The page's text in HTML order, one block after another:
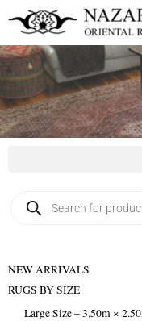
content
search
NEW ARRIVALS
RUGS BY SIZE
Large Size – 3.50m ×